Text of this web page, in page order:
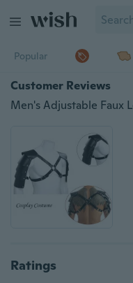
Popular
Customer Reviews
Ratings